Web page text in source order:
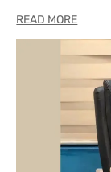
READ MORE